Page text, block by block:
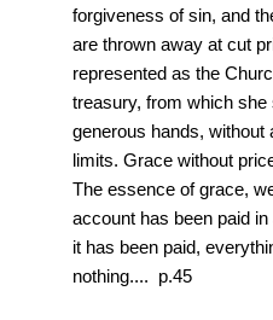
forgiveness of sin, and
are thrown away at cut
represented as the
treasury, from which
generous hands, without
limits. Grace without
The essence of grace,
account has been paid
it has been paid,
nothing.... p.45